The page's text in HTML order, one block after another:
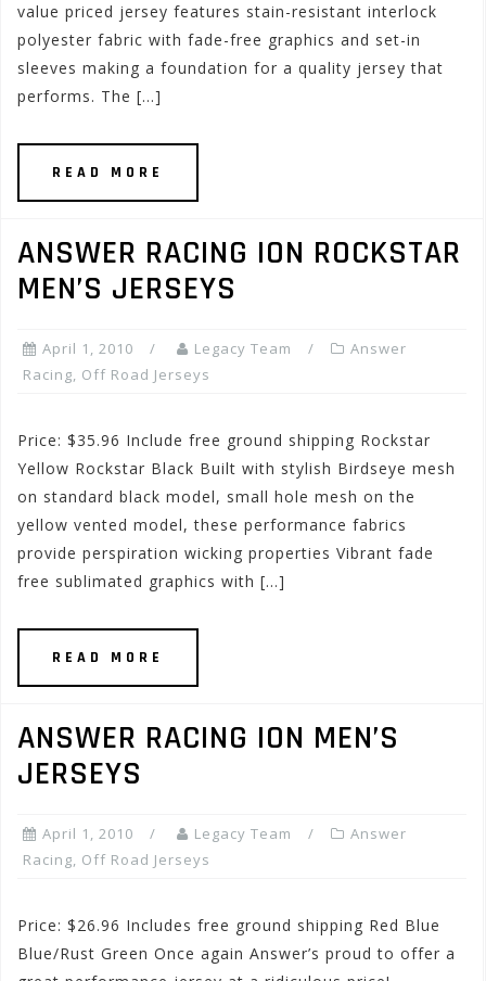
value priced jersey features stain-resistant interlock
polyester fabric with fade-free graphics and set-in
sleeves making a foundation for a quality jersey that
performs. The […]
READ MORE
ANSWER RACING ION ROCKSTAR
MEN’S JERSEYS
April 1, 2010 Legacy Team
Answer
Racing, Off Road Jerseys
Price: $35.96 Include free ground shipping Rockstar
Yellow Rockstar Black Built with stylish Birdseye mesh
on standard black model, small hole mesh on the
yellow vented model, these performance fabrics
provide perspiration wicking properties Vibrant fade
free sublimated graphics with […]
READ MORE
ANSWER RACING ION MEN’S
JERSEYS
April 1, 2010 Legacy Team
Answer
Racing, Off Road Jerseys
Price: $26.96 Includes free ground shipping Red Blue
Blue/Rust Green Once again Answer’s proud to offer a